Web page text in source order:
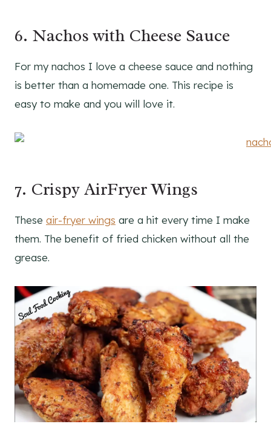
6. Nachos with Cheese Sauce
For my nachos I love a cheese sauce and nothing
is better than a homemade one. This recipe is
easy to make and you will love it.
7. Crispy AirFryer Wings
These air-fryer wings are a hit every time I make
them. The benefit of fried chicken without all the
grease.